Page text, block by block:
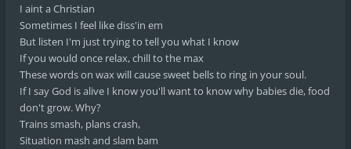
I aint a Christian
Sometimes I feel like diss'in em
But listen I'm just trying to tell you what I know
If you would once relax, chill to the max
These words on wax will cause sweet bells to ring in your soul.
If I say God is alive I know you'll want to know why babies die, food
don't grow. Why?
Trains smash, plans crash,
Situation mash and slam bam